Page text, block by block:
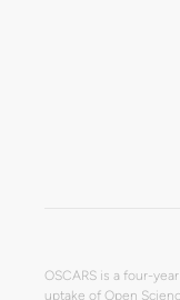
OSCARS is a four-
uptake of Open